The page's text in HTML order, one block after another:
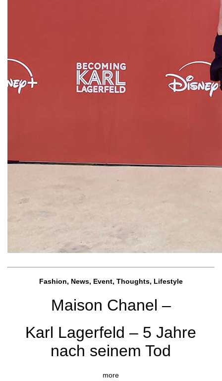
Fashion, News, Event, Thoughts, Lifestyle
Maison Chanel –
Karl Lagerfeld – 5 Jahre
nach seinem Tod
more